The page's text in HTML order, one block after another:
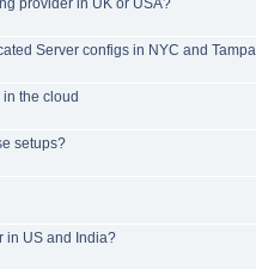
Server configs in NYC and Tampa.
the cloud
setups?
in US and India?